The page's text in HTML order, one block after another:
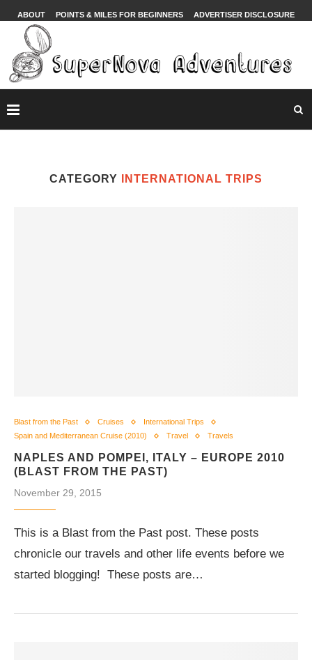
ABOUT POINTS & MILES FOR BEGINNERS ADVERTISER DISCLOSURE
CATEGORY INTERNATIONAL TRIPS
Blast from the Past Cruises
International Trips
Spain and Mediterranean Cruise (2010)
Travel Travels
NAPLES AND POMPEI, ITALY – EUROPE 2010
(BLAST FROM THE PAST)
November 29, 2015
This is a Blast from the Past post. These posts
chronicle our travels and other life events before we
started blogging! These posts are…